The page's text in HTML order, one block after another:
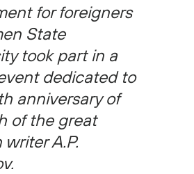
for foreigners
State
took part in a
dedicated to
anniversary of
of the great
writer A.P.